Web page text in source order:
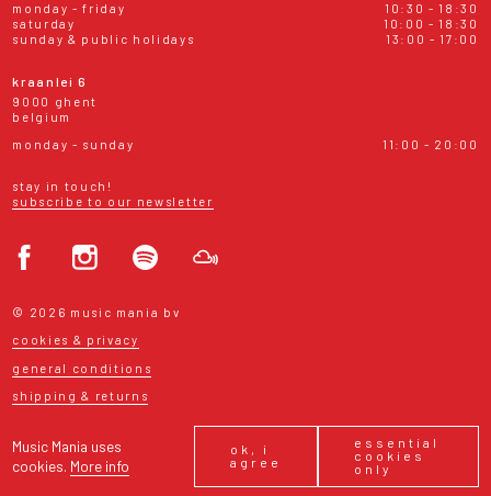
Music Mania uses
cookies. More info
ok, i
agree
essential
cookies
only
monday - friday
10:30 - 18:30
saturday
10:00 - 18:30
sunday & public holidays
13:00 - 17:00
kraanlei 6
9000 ghent
belgium
monday - sunday
11:00 - 20:00
stay in touch!
subscribe to our newsletter
© 2026 music mania bv
cookies & privacy
general conditions
shipping & returns